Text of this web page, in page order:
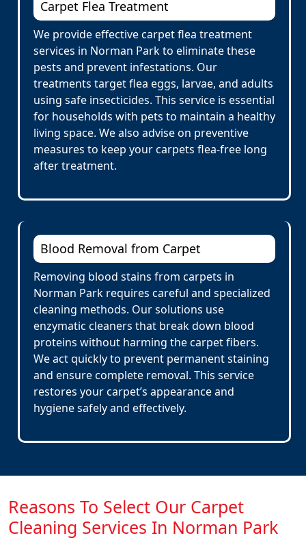
Carpet Flea Treatment
We provide effective carpet flea treatment
services in Norman Park to eliminate these
pests and prevent infestations. Our
treatments target flea eggs, larvae, and adults
using safe insecticides. This service is essential
for households with pets to maintain a healthy
living space. We also advise on preventive
measures to keep your carpets flea-free long
after treatment.
Blood Removal from Carpet
Removing blood stains from carpets in
Norman Park requires careful and specialized
cleaning methods. Our solutions use
enzymatic cleaners that break down blood
proteins without harming the carpet fibers.
We act quickly to prevent permanent staining
and ensure complete removal. This service
restores your carpet’s appearance and
hygiene safely and effectively.
Reasons To Select Our Carpet
Cleaning Services In Norman Park